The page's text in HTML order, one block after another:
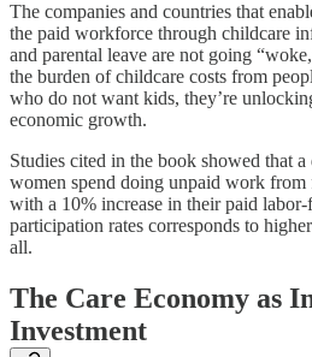
The companies and countries that
the paid workforce through childcare
and parental leave are not going
the burden of childcare costs from
who do not want kids, they’re
economic growth.
Studies cited in the book showed that
women spend doing unpaid work from
with a 10% increase in their paid
participation rates corresponds to
all.
The Care Economy as
Investment